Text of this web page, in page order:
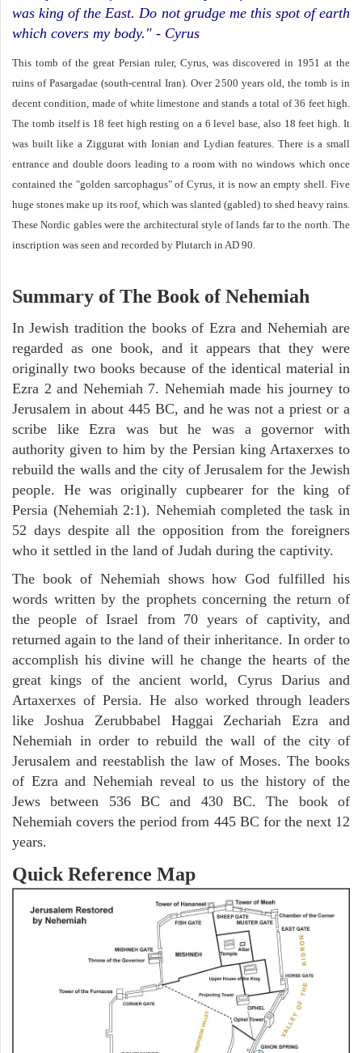
was king of the East. Do not grudge me this spot of earth
which covers my body." - Cyrus
This tomb of the great Persian ruler, Cyrus, was discovered in 1951 at the
ruins of Pasargadae (south-central Iran). Over 2500 years old, the tomb is in
decent condition, made of white limestone and stands a total of 36 feet high.
The tomb itself is 18 feet high resting on a 6 level base, also 18 feet high. It
was built like a Ziggurat with Ionian and Lydian features. There is a small
entrance and double doors leading to a room with no windows which once
contained the "golden sarcophagus" of Cyrus, it is now an empty shell. Five
huge stones make up its roof, which was slanted (gabled) to shed heavy rains.
These Nordic gables were the architectural style of lands far to the north. The
inscription was seen and recorded by Plutarch in AD 90.
Summary of The Book of Nehemiah
In Jewish tradition the books of Ezra and Nehemiah are
regarded as one book, and it appears that they were
originally two books because of the identical material in
Ezra 2 and Nehemiah 7. Nehemiah made his journey to
Jerusalem in about 445 BC, and he was not a priest or a
scribe like Ezra was but he was a governor with
authority given to him by the Persian king Artaxerxes to
rebuild the walls and the city of Jerusalem for the Jewish
people. He was originally cupbearer for the king of
Persia (Nehemiah 2:1). Nehemiah completed the task in
52 days despite all the opposition from the foreigners
who it settled in the land of Judah during the captivity.
The book of Nehemiah shows how God fulfilled his
words written by the prophets concerning the return of
the people of Israel from 70 years of captivity, and
returned again to the land of their inheritance. In order to
accomplish his divine will he change the hearts of the
great kings of the ancient world, Cyrus Darius and
Artaxerxes of Persia. He also worked through leaders
like Joshua Zerubbabel Haggai Zechariah Ezra and
Nehemiah in order to rebuild the wall of the city of
Jerusalem and reestablish the law of Moses. The books
of Ezra and Nehemiah reveal to us the history of the
Jews between 536 BC and 430 BC. The book of
Nehemiah covers the period from 445 BC for the next 12
years.
Quick Reference Map